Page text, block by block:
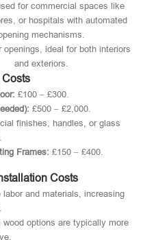
for commercial spaces like
or hospitals with automated
mechanisms.
openings, ideal for both interiors
and exteriors.
£100 – £300.
£500 – £2,000.
finishes, handles, or glass
Frames: £150 – £400.
Costs
labor and materials, increasing
options are typically more